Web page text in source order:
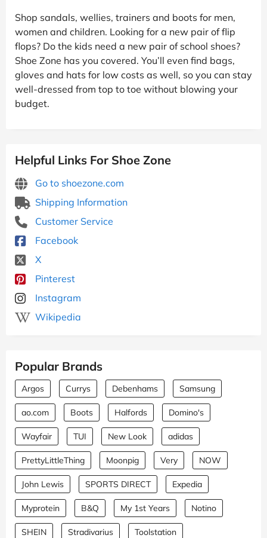
Shop sandals, wellies, trainers and boots for men,
women and children. Looking for a new pair of flip
flops? Do the kids need a new pair of school shoes?
Shoe Zone has you covered. You’ll even find bags,
gloves and hats for low costs as well, so you can stay
well-dressed from top to toe without blowing your
budget.
Helpful Links For Shoe Zone
Go to shoezone.com
Shipping Information
Customer Service
Facebook
X
Pinterest
Instagram
Wikipedia
Popular Brands
Argos Currys Debenhams Samsung
ao.com Boots Halfords Domino's
Wayfair TUI New Look adidas
PrettyLittleThing Moonpig Very NOW
John Lewis SPORTS DIRECT Expedia
Myprotein B&Q My 1st Years Notino
SHEIN Stradivarius Toolstation